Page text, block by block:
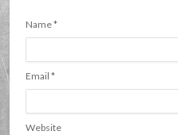
Name*
Email*
Website